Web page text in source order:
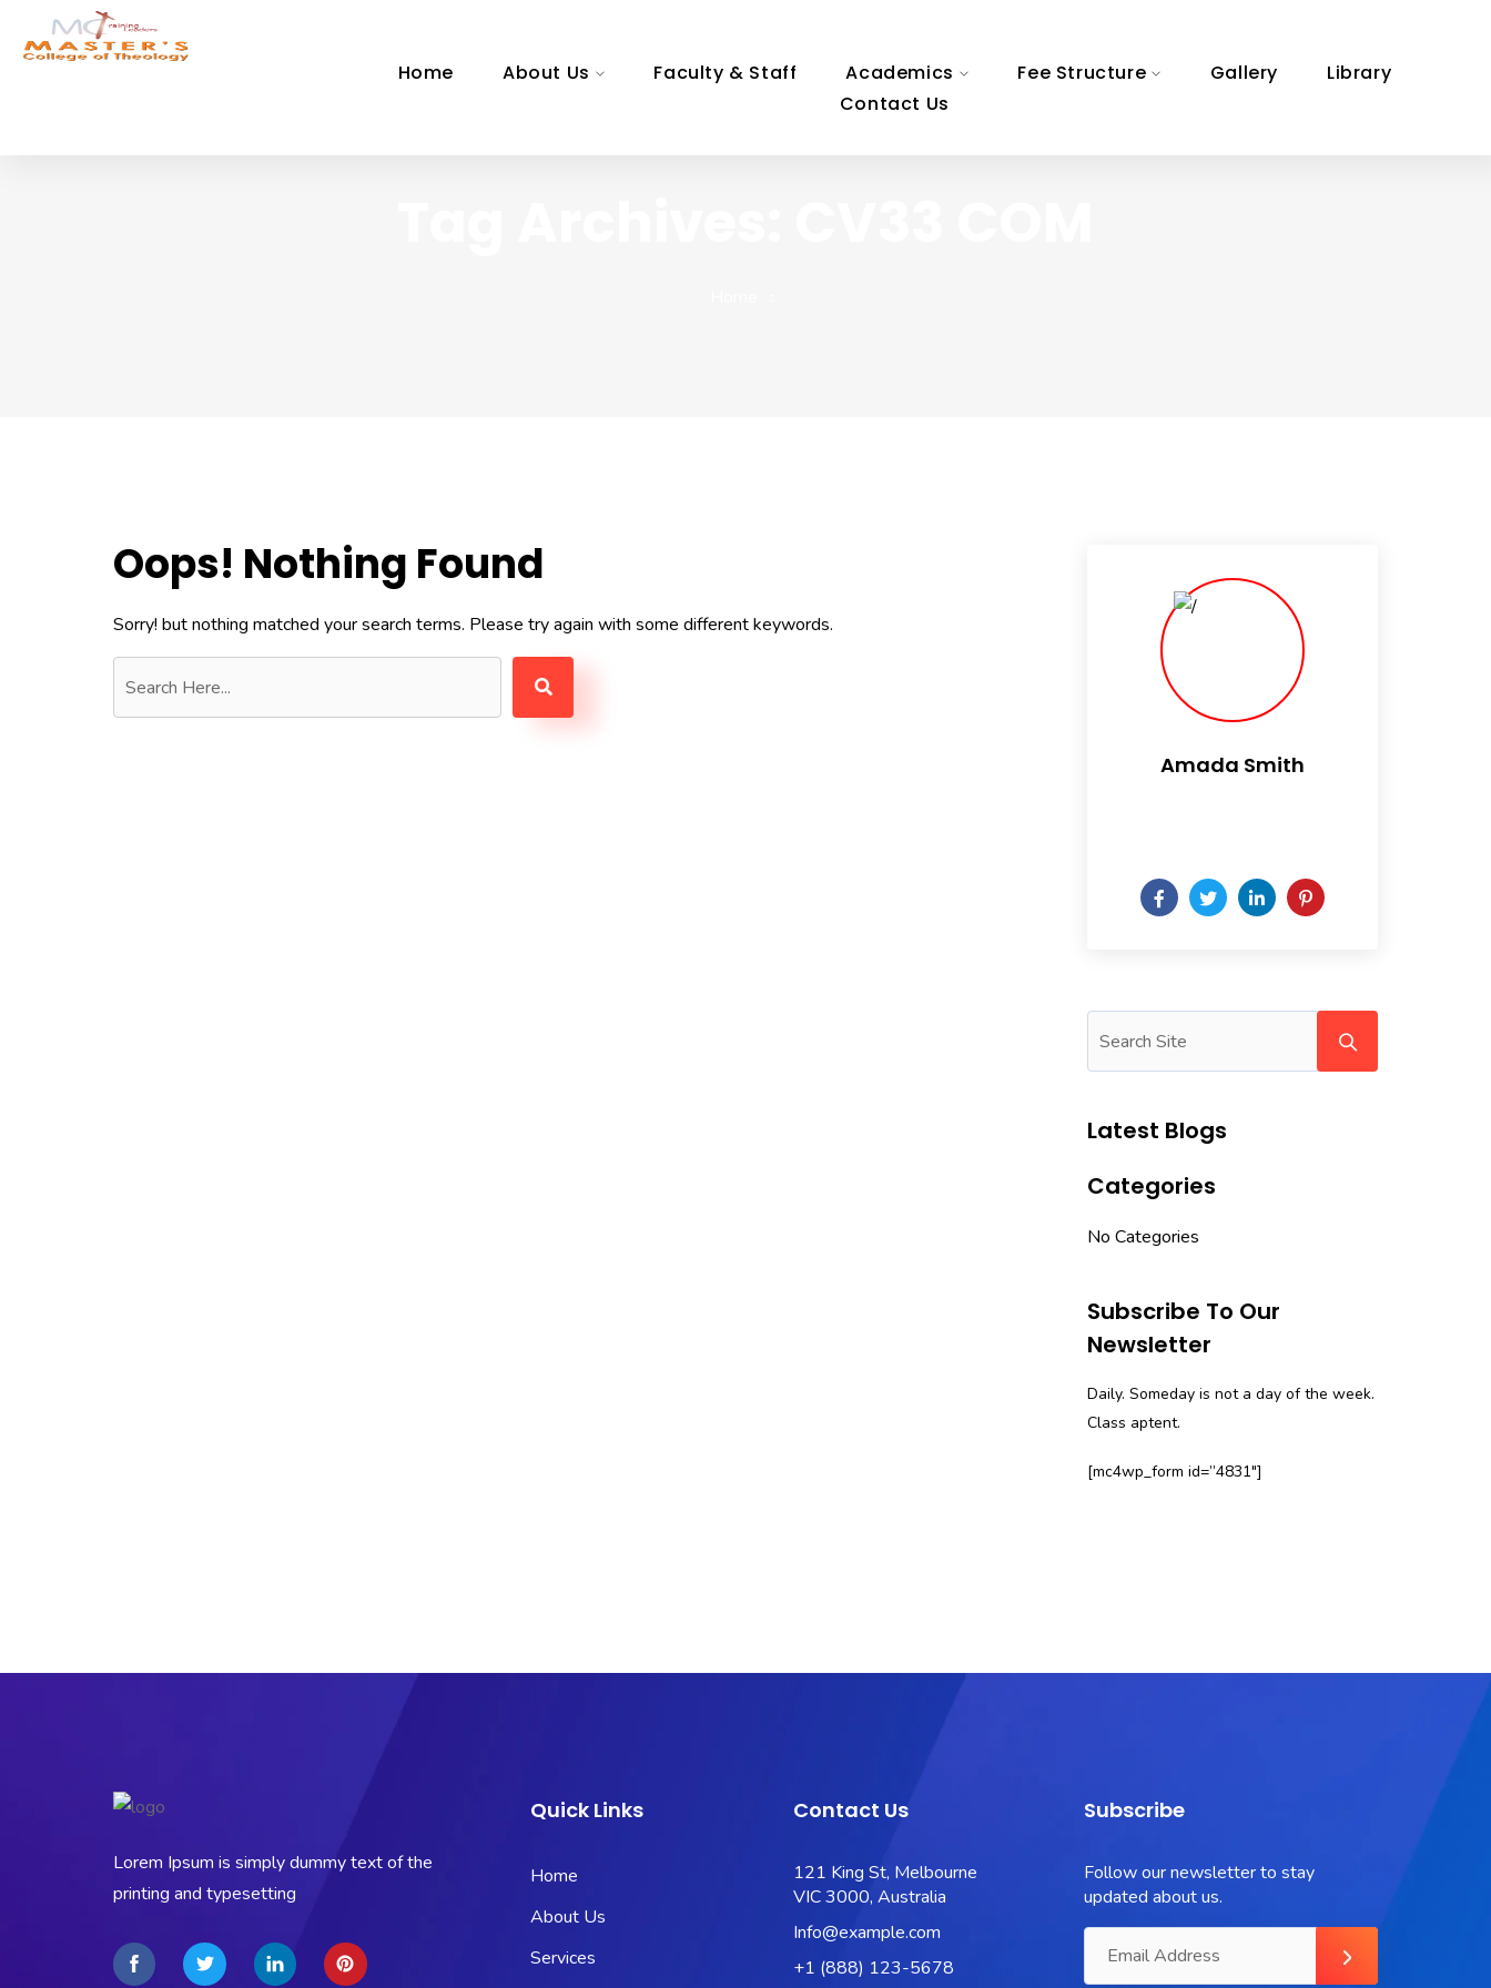
Home About Us Faculty & Staff Academics Fee Structure Gallery
Library
Contact Us
Oops! Nothing Found
Sorry! but nothing matched your search terms. Please try again with some different keywords.
Amada Smith
Latest Blogs
Categories
No Categories
Subscribe To Our
Newsletter
Daily. Someday is not a day of the week.
Class aptent.
[mc4wp_form id=”4831″]
Lorem Ipsum is simply dummy text of the
printing and typesetting
Quick Links
Home
About Us
Services
Contact Us
121 King St, Melbourne
VIC 3000, Australia
Info@example.com
+1 (888) 123-5678
Subscribe
Follow our newsletter to stay
updated about us.